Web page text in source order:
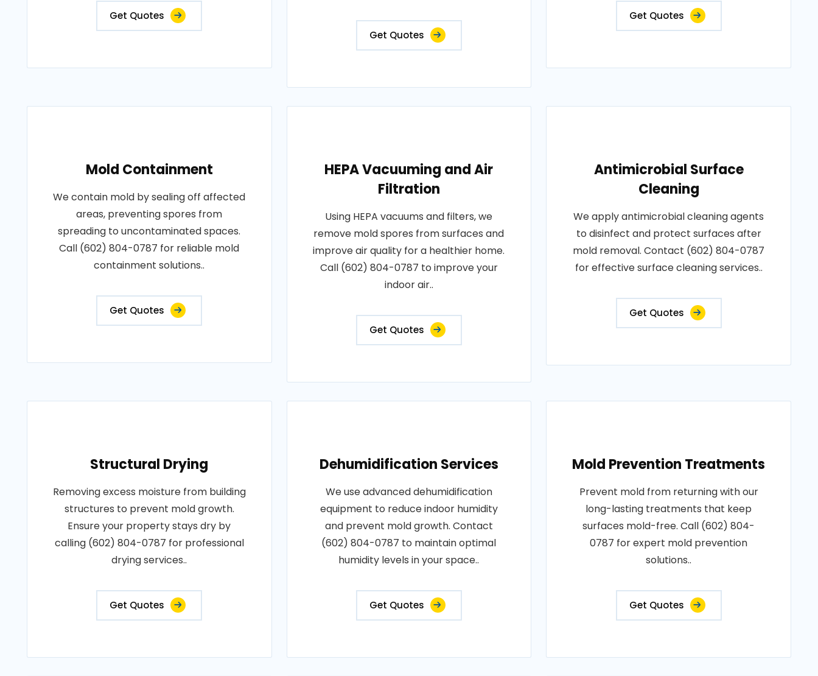
Get Quotes
Get Quotes
Get Quotes
Mold Containment
We contain mold by sealing off affected
areas, preventing spores from
spreading to uncontaminated spaces.
Call (602) 804-0787 for reliable mold
containment solutions..
Get Quotes
HEPA Vacuuming and Air
Filtration
Using HEPA vacuums and filters, we
remove mold spores from surfaces and
improve air quality for a healthier home.
Call (602) 804-0787 to improve your
indoor air..
Get Quotes
Antimicrobial Surface
Cleaning
We apply antimicrobial cleaning agents
to disinfect and protect surfaces after
mold removal. Contact (602) 804-0787
for effective surface cleaning services..
Get Quotes
Structural Drying
Removing excess moisture from building
structures to prevent mold growth.
Ensure your property stays dry by
calling (602) 804-0787 for professional
drying services..
Get Quotes
Dehumidification Services
We use advanced dehumidification
equipment to reduce indoor humidity
and prevent mold growth. Contact
(602) 804-0787 to maintain optimal
humidity levels in your space..
Get Quotes
Mold Prevention Treatments
Prevent mold from returning with our
long-lasting treatments that keep
surfaces mold-free. Call (602) 804-
0787 for expert mold prevention
solutions..
Get Quotes